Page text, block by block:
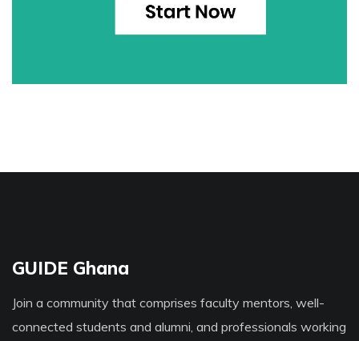
GUIDE Ghana
Join a community that comprises faculty mentors, well-
connected students and alumni, and professionals working